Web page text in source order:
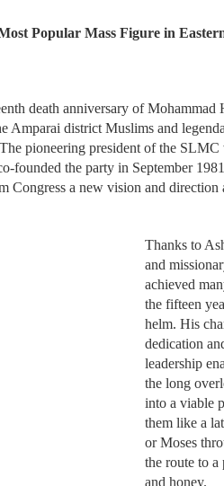
Popular Mass Figure in
death anniversary of Mohammad
Amparai district Muslims and
pioneering president of the SLMC
founded the party in September
a new vision and direction
Thanks to
and
achieved
the fifteen
helm. His
dedication
leadership
the long
into a viable
them like a
or Moses
the route to
and honey.